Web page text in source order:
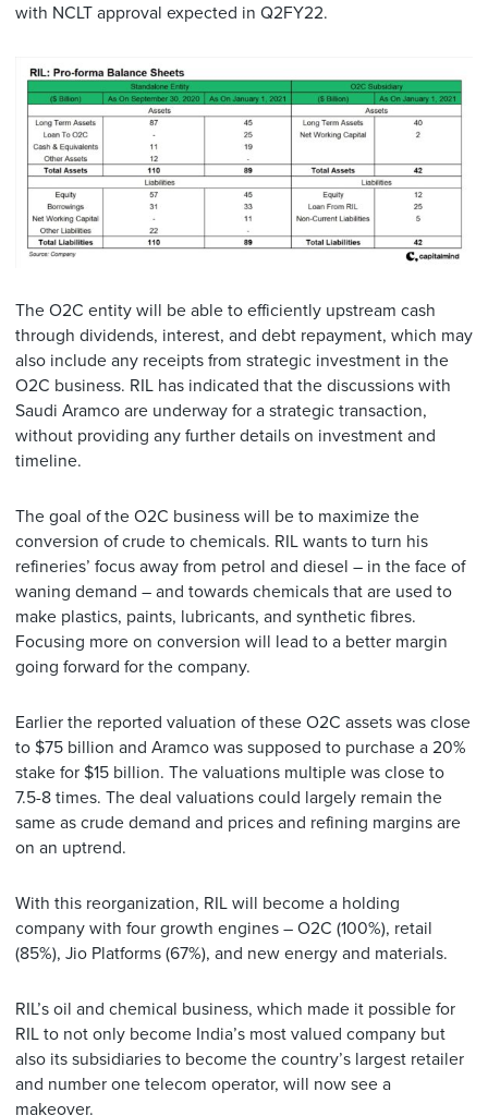
with NCLT approval expected in Q2FY22.
The O2C entity will be able to efficiently upstream cash
through dividends, interest, and debt repayment, which may
also include any receipts from strategic investment in the
O2C business. RIL has indicated that the discussions with
Saudi Aramco are underway for a strategic transaction,
without providing any further details on investment and
timeline.
The goal of the O2C business will be to maximize the
conversion of crude to chemicals. RIL wants to turn his
refineries’ focus away from petrol and diesel – in the face of
waning demand – and towards chemicals that are used to
make plastics, paints, lubricants, and synthetic fibres.
Focusing more on conversion will lead to a better margin
going forward for the company.
Earlier the reported valuation of these O2C assets was close
to $75 billion and Aramco was supposed to purchase a 20%
stake for $15 billion. The valuations multiple was close to
7.5-8 times. The deal valuations could largely remain the
same as crude demand and prices and refining margins are
on an uptrend.
With this reorganization, RIL will become a holding
company with four growth engines – O2C (100%), retail
(85%), Jio Platforms (67%), and new energy and materials.
RIL’s oil and chemical business, which made it possible for
RIL to not only become India’s most valued company but
also its subsidiaries to become the country’s largest retailer
and number one telecom operator, will now see a
makeover.